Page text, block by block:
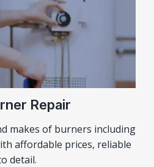
Repair
makes of burners including
affordable prices, reliable
detail.